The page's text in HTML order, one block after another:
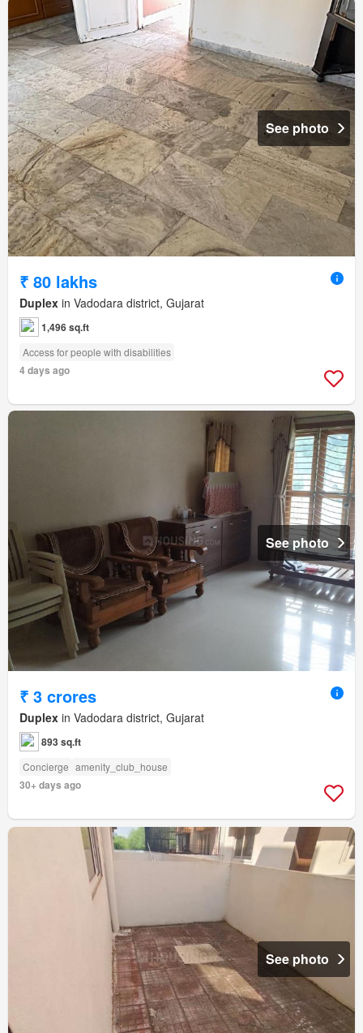
See photo
₹ 80 lakhs
Duplex in Vadodara district, Gujarat
1,496 sq.ft
Access for people with disabilities
4 days ago
See photo
₹ 3 crores
Duplex in Vadodara district, Gujarat
893 sq.ft
Concierge amenity_club_house
30+ days ago
See photo